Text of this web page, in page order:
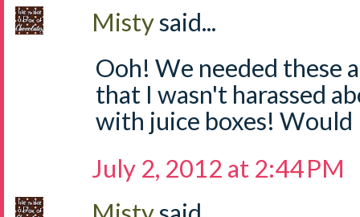
Mistysaid...
Ooh! We needed these
that I wasn't harassed
with juice boxes!
July 2, 2012 at 2:44 PM